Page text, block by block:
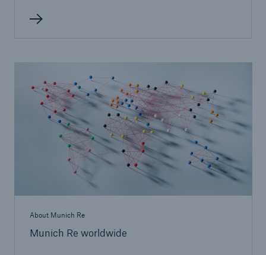
About Munich Re
Munich Re worldwide